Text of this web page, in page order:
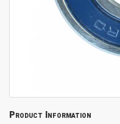
Product Information